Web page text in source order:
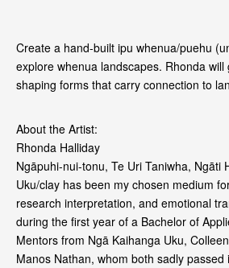
Create a hand-built ipu whenua/puehu
explore whenua landscapes. Rhonda will
shaping forms that carry connection to
About the Artist:
Rhonda Halliday
Ngāpuhi-nui-tonu, Te Uri Taniwha, Ngāti
Uku/clay has been my chosen medium
research interpretation, and emotional
during the first year of a Bachelor of
Mentors from Ngā Kaihanga Uku,
Manos Nathan, whom both sadly